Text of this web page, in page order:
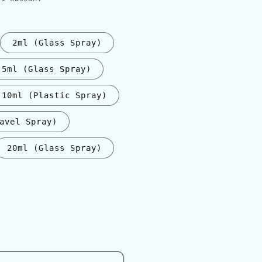
2ml (Glass Spray)
5ml (Glass Spray)
10ml (Plastic Spray)
Spray)
20ml (Glass Spray)